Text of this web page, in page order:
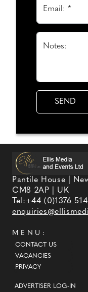
Email: *
Notes:
Pantile House |
CM8 2AP | UK
Tel:+44 (0)1376
MENU:
CONTACT US
VACANCIES
PRIVACY
ADVERTISER LOG-IN